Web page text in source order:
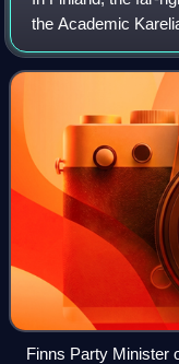
the Academic
People's Movement
and had hundreds
Finns Party Minister